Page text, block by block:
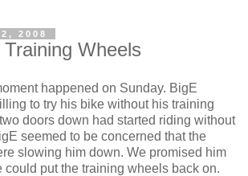
2008
Wheels
happened on Sunday. BigE
to try his bike without his training
doors down had started riding without
seemed to be concerned that the
slowing him down. We promised him
could put the training wheels back on.